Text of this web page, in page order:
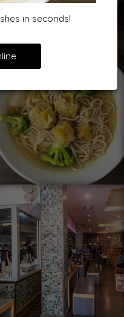
in seconds!